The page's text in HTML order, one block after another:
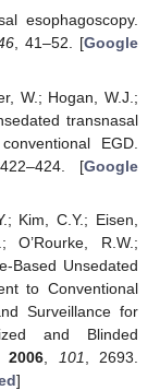
esophagoscopy.
, 41–52. [Google
W.; Hogan, W.J.;
transnasal
EGD.
[Google
Kim, C.Y.; Eisen,
O’Rourke, R.W.;
Based Unsedated
to Conventional
Surveillance for
and Blinded
2006 101 , 2693.
]